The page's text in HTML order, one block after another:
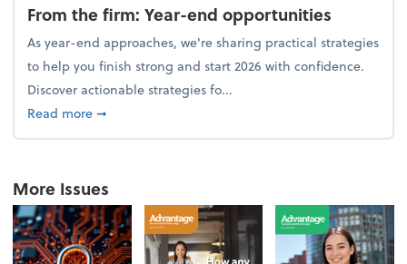
From the firm: Year-end opportunities
As year-end approaches, we're sharing practical strategies
to help you finish strong and start 2026 with confidence.
Discover actionable strategies fo...
Read moreabout From the firm: Year-end opportunities
➞
More Issues